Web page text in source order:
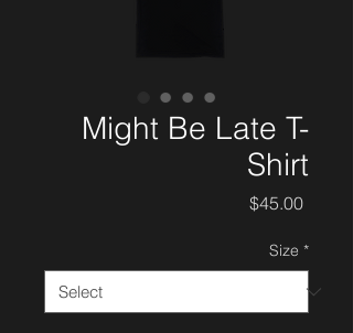
Might Be Late T-
Shirt
$45.00Price
Size *